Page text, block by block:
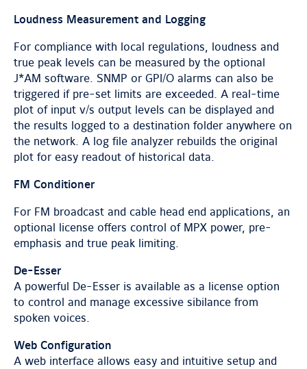
Loudness Measurement and Logging
For compliance with local regulations, loudness and
true peak levels can be measured by the optional
J*AM software. SNMP or GPI/O alarms can also be
triggered if pre-set limits are exceeded. A real-time
plot of input v/s output levels can be displayed and
the results logged to a destination folder anywhere on
the network. A log file analyzer rebuilds the original
plot for easy readout of historical data.
FM Conditioner
For FM broadcast and cable head end applications, an
optional license offers control of MPX power, pre-
emphasis and true peak limiting.
De-Esser
A powerful De-Esser is available as a license option
to control and manage excessive sibilance from
spoken voices.
Web Configuration
A web interface allows easy and intuitive setup and